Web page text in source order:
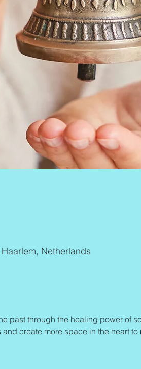
Netherlands
past through the healing power of
create more space in the heart